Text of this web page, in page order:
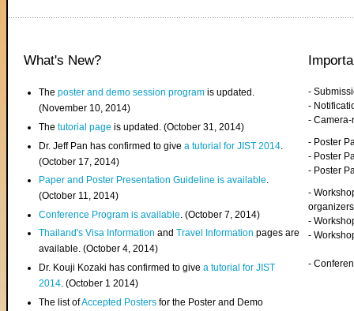
What's New?
Theposter and demo session program is updated.
(November 10, 2014)
Thetutorial page is updated. (October 31, 2014)
Dr. Jeff Pan has confirmed to givea tutorial for JIST 2014
(October 17, 2014)
Paper and Poster Presentation Guideline is available.
(October 11, 2014)
Conference Program is available . (October 7, 2014)
Thailand's Visa InformationandTravel Information pages are
available. (October 4, 2014)
Dr. Kouji Kozaki has confirmed to givea tutorial for JIST
2014. (October 1 2014)
The list ofAccepted Posters for the Poster and Demo
-
-
-
- Poster
- Poster
- Poster
-
organizers
-
-
-